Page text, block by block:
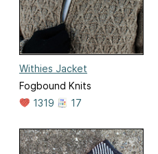
Withies Jacket
Fogbound Knits
1319
17